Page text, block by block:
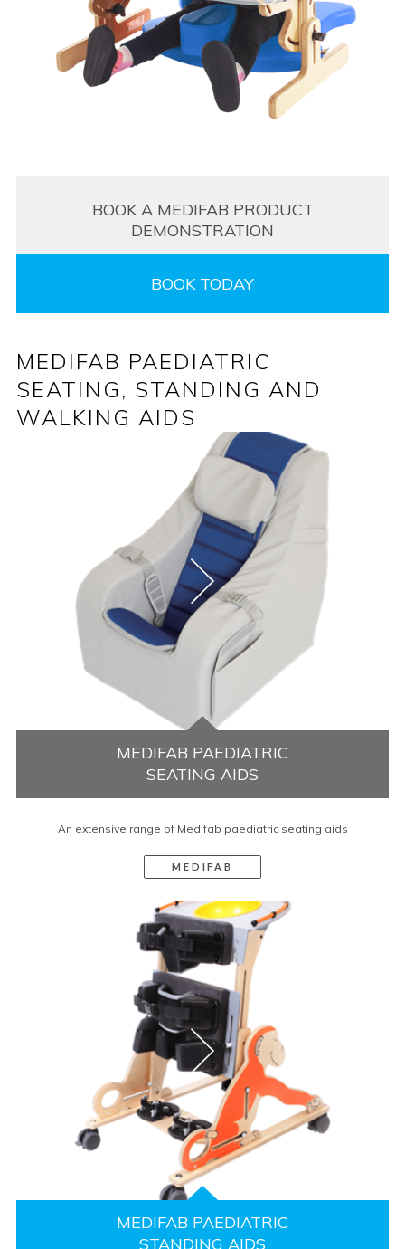
BOOK A MEDIFAB PRODUCT
DEMONSTRATION
BOOK TODAY
MEDIFAB PAEDIATRIC
SEATING, STANDING AND
WALKING AIDS
MEDIFAB PAEDIATRIC
SEATING AIDS
An extensive range of Medifab paediatric seating aids
MEDIFAB
MEDIFAB PAEDIATRIC
STANDING AIDS